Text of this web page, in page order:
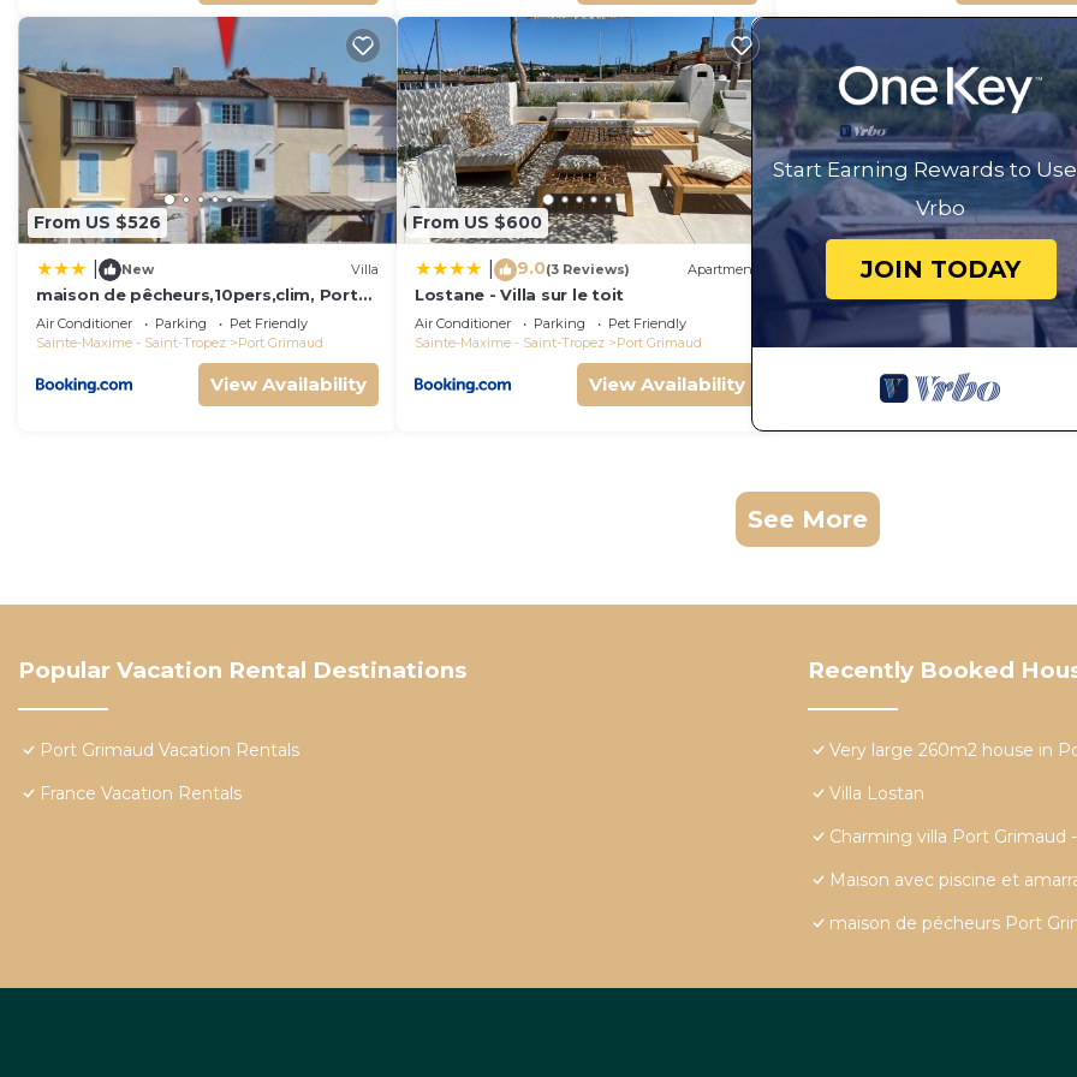
From US $526
New Villa
maison de pêcheurs,10pers,clim, Port
grimaud
Air Conditioner Parking
Pet Friendly
Sainte-Maxime - Saint-Tropez
Port Grimaud
View Availability
From US $600
9.0(3 Reviews) Apartment
Lostane - Villa sur le toit
Air Conditioner Parking
Pet Friendly
Sainte-Maxime - Saint-Tropez
Port Grimaud
View Availability
Start Earning Rewards to
Vrbo
JOIN TODAY
See More
Popular Vacation Rental Destinations
Port Grimaud Vacation Rentals
France Vacation Rentals
Recently Booked
Very large 260m2 house in
Villa Lostan
Charming villa Port
Maison avec piscine et
maison de pécheurs Port